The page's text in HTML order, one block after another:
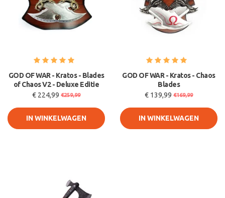
GOD OF WAR - Kratos - Blades
of Chaos V2 - Deluxe Editie
€ 224,99 €259,99
IN WINKELWAGEN
GOD OF WAR - Kratos - Chaos
Blades
€ 139,99 €169,99
IN WINKELWAGEN